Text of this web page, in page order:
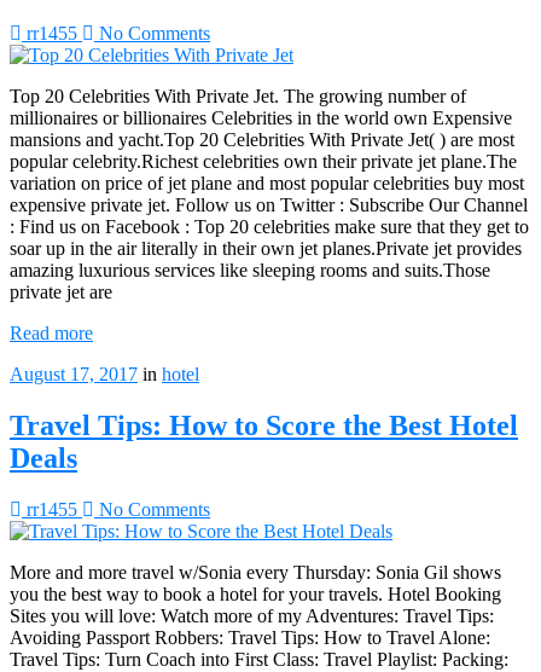
rr1455 No Comments
Top 20 Celebrities With Private Jet. The growing number of
millionaires or billionaires Celebrities in the world own Expensive
mansions and yacht.Top 20 Celebrities With Private Jet( ) are most
popular celebrity.Richest celebrities own their private jet plane.The
variation on price of jet plane and most popular celebrities buy most
expensive private jet. Follow us on Twitter : Subscribe Our Channel
: Find us on Facebook : Top 20 celebrities make sure that they get to
soar up in the air literally in their own jet planes.Private jet provides
amazing luxurious services like sleeping rooms and suits.Those
private jet are
Read more
August 17, 2017 in hotel
Travel Tips: How to Score the Best Hotel
Deals
rr1455 No Comments
More and more travel w/Sonia every Thursday: Sonia Gil shows
you the best way to book a hotel for your travels. Hotel Booking
Sites you will love: Watch more of my Adventures: Travel Tips:
Avoiding Passport Robbers: Travel Tips: How to Travel Alone:
Travel Tips: Turn Coach into First Class: Travel Playlist: Packing: